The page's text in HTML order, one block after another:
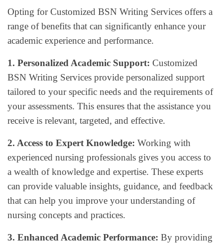
Opting for Customized BSN Writing Services offers a
range of benefits that can significantly enhance your
academic experience and performance.
1. Personalized Academic Support: Customized
BSN Writing Services provide personalized support
tailored to your specific needs and the requirements of
your assessments. This ensures that the assistance you
receive is relevant, targeted, and effective.
2. Access to Expert Knowledge: Working with
experienced nursing professionals gives you access to
a wealth of knowledge and expertise. These experts
can provide valuable insights, guidance, and feedback
that can help you improve your understanding of
nursing concepts and practices.
3. Enhanced Academic Performance: By providing